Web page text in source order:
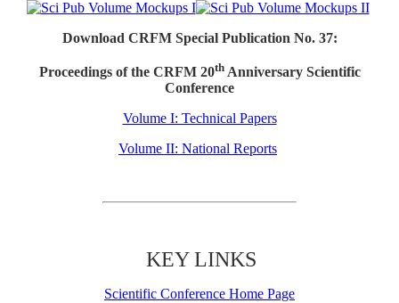
Download CRFM Special Publication No. 37:
Proceedings of the CRFM 20thAnniversary Scientific
Conference
Volume I: Technical Papers
Volume II: National Reports
KEY LINKS
Scientific Conference Home Page